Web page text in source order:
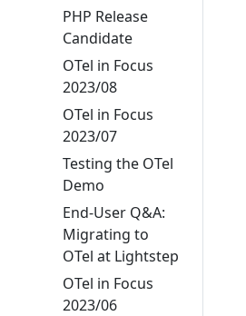
PHP Release
Candidate
OTel in Focus
2023/08
OTel in Focus
2023/07
Testing the OTel
Demo
End-User Q&A:
Migrating to
OTel at Lightstep
OTel in Focus
2023/06